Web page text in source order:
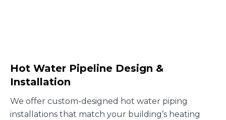
Hot Water Pipeline Design &
Installation
We offer custom-designed hot water piping
installations that match your building’s heating